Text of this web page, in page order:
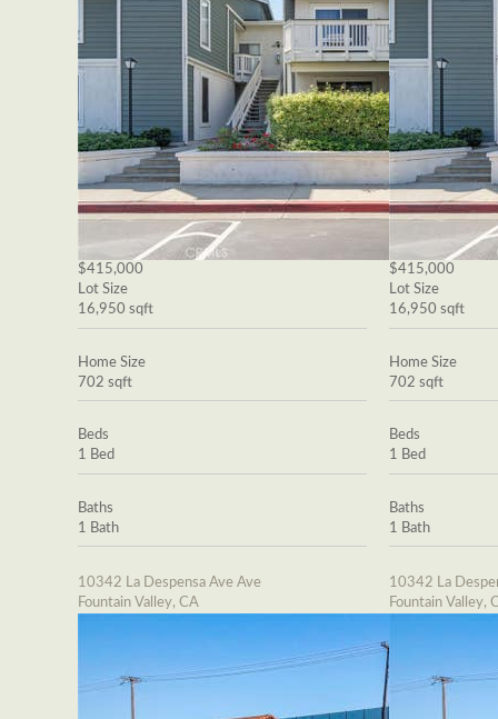
$415,000
Lot Size
16,950 sqft
Home Size
702 sqft
Beds
1 Bed
Baths
1 Bath
10342 La Despensa Ave Ave
Fountain Valley, CA
$415,000
Lot Size
16,950 sqft
Home Size
702 sqft
Beds
1 Bed
Baths
1 Bath
10342 La
Fountain Valley,